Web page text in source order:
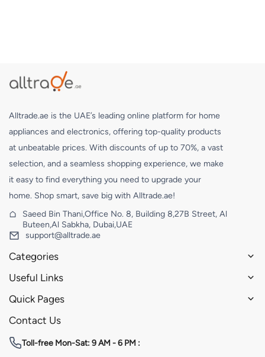
Alltrade.ae is the UAE’s leading online platform for home
appliances and electronics, offering top-quality products
at unbeatable prices. With discounts of up to 70%, a vast
selection, and a seamless shopping experience, we make
it easy to find everything you need to upgrade your
home. Shop smart, save big with Alltrade.ae!
Saeed Bin Thani,Office No. 8, Building 8,27B Street, Al
Buteen,Al Sabkha, Dubai,UAE
support@alltrade.ae
Categories
Useful Links
Quick Pages
Contact Us
Toll-free Mon-Sat: 9 AM - 6 PM :